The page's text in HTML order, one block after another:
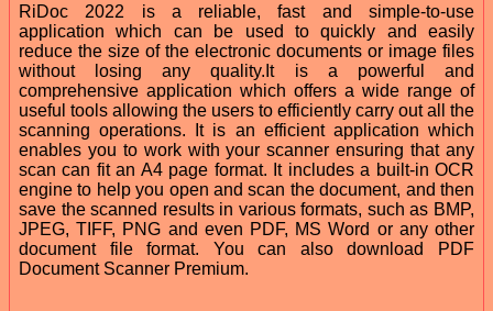
RiDoc 2022 is a reliable, fast and simple-to-use
application which can be used to quickly and easily
reduce the size of the electronic documents or image files
without losing any quality.It is a powerful and
comprehensive application which offers a wide range of
useful tools allowing the users to efficiently carry out all the
scanning operations. It is an efficient application which
enables you to work with your scanner ensuring that any
scan can fit an A4 page format. It includes a built-in OCR
engine to help you open and scan the document, and then
save the scanned results in various formats, such as BMP,
JPEG, TIFF, PNG and even PDF, MS Word or any other
document file format. You can also download PDF
Document Scanner Premium.